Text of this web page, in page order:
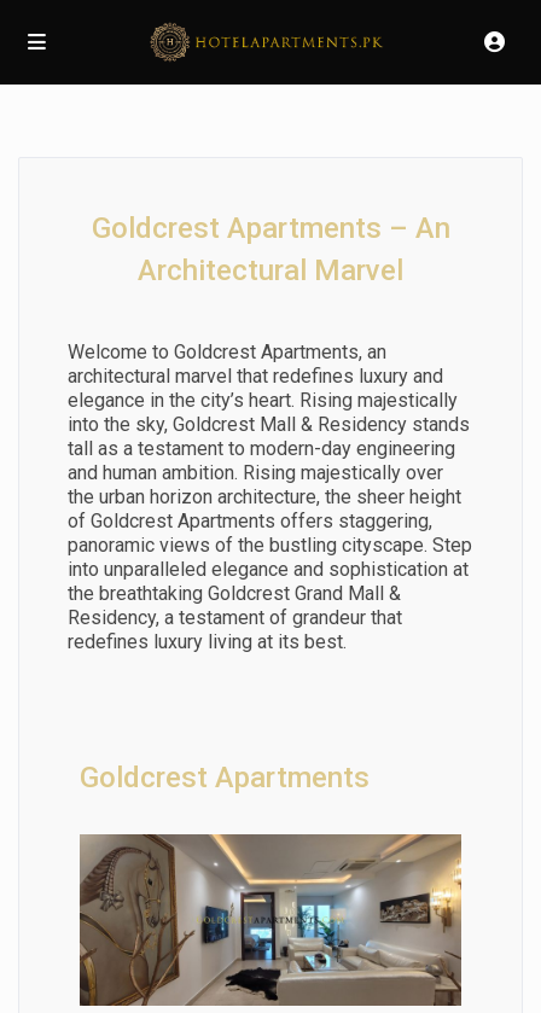
Goldcrest Apartments – An
Architectural Marvel
Welcome to Goldcrest Apartments, an
architectural marvel that redefines luxury and
elegance in the city’s heart. Rising majestically
into the sky, Goldcrest Mall & Residency stands
tall as a testament to modern-day engineering
and human ambition. Rising majestically over
the urban horizon architecture, the sheer height
of Goldcrest Apartments offers staggering,
panoramic views of the bustling cityscape. Step
into unparalleled elegance and sophistication at
the breathtaking Goldcrest Grand Mall &
Residency, a testament of grandeur that
redefines luxury living at its best.
Goldcrest Apartments